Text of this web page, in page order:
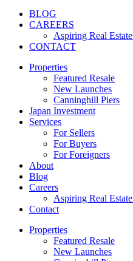
BLOG
CAREERS
Aspiring Real
CONTACT
Properties
Featured Resale
New Launches
Canninghill Piers
Japan Investment
Services
For Sellers
For Buyers
For Foreigners
About
Blog
Careers
Aspiring Real
Contact
Properties
Featured Resale
New Launches